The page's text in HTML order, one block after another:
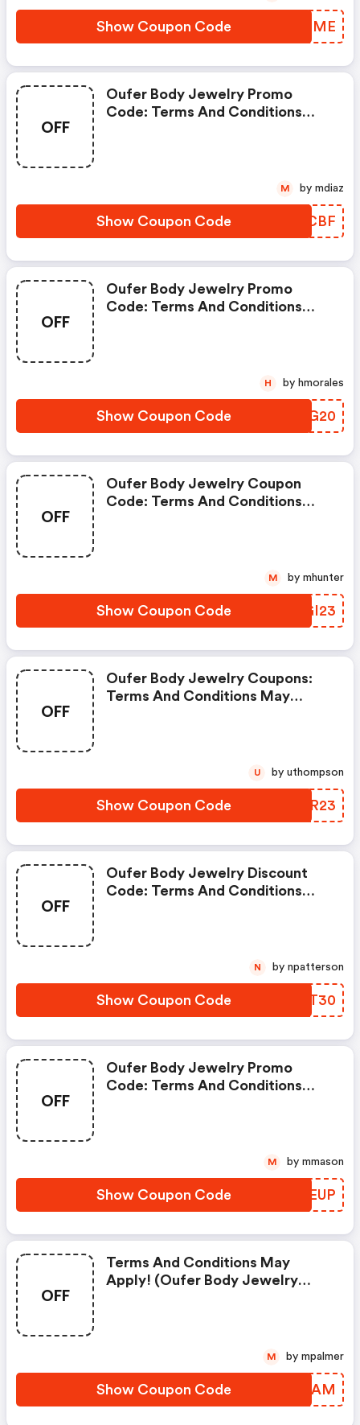
Show Coupon Code ZBSQME
OFF
Oufer Body Jewelry Promo
Code: Terms And Conditions
Show Coupon Code KAVCBF
M by mdiaz
OFF
Oufer Body Jewelry Promo
Code: Terms And Conditions
Show Coupon Code RVIG20
H by hmorales
OFF
Oufer Body Jewelry Coupon
Code: Terms And Conditions
Show Coupon Code NOGI23
M by mhunter
OFF
Oufer Body Jewelry Coupons:
Terms And Conditions May
Show Coupon Code VZJR23
U by uthompson
OFF
Oufer Body Jewelry Discount
Code: Terms And Conditions
Show Coupon Code CZJT30
N by npatterson
OFF
Oufer Body Jewelry Promo
Code: Terms And Conditions
Show Coupon Code GYYEUP
M by mmason
OFF
Terms And Conditions May
Apply! (oufer Body Jewelry
Show Coupon Code KSYZAM
M by mpalmer